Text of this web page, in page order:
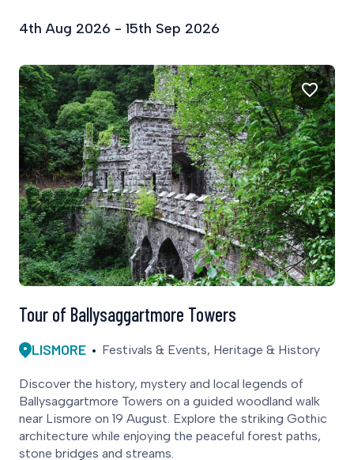
4th Aug 2026 - 15th Sep 2026
Tour of Ballysaggartmore Towers
LISMORE Festivals & Events, Heritage & History
Discover the history, mystery and local legends of
Ballysaggartmore Towers on a guided woodland walk
near Lismore on 19 August. Explore the striking Gothic
architecture while enjoying the peaceful forest paths,
stone bridges and streams.